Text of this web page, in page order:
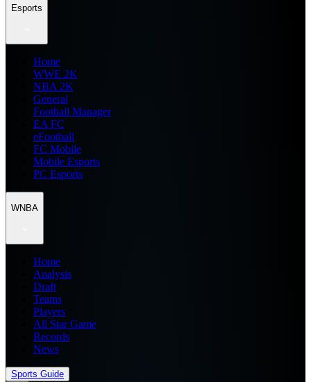
Esports
Home
WWE 2K
NBA 2K
General
Football Manager
EA FC
eFootball
FC Mobile
Mobile Esports
PC Esports
WNBA
Home
Analysis
Draft
Teams
Players
All Star Game
Records
News
Sports Guide